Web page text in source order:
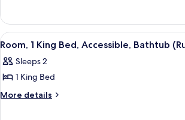
Double
Beds
Room,
Double
View
all
photos
for
Room,
An airport
8
Room, 1 King Bed, Accessible, Bathtub
Sleeps 2
1 King Bed
More details
More